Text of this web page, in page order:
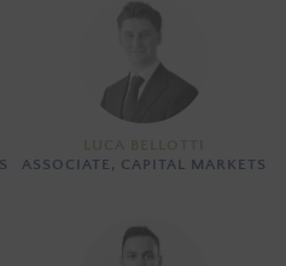
ASSOCIATE, CAPITAL MARKETS